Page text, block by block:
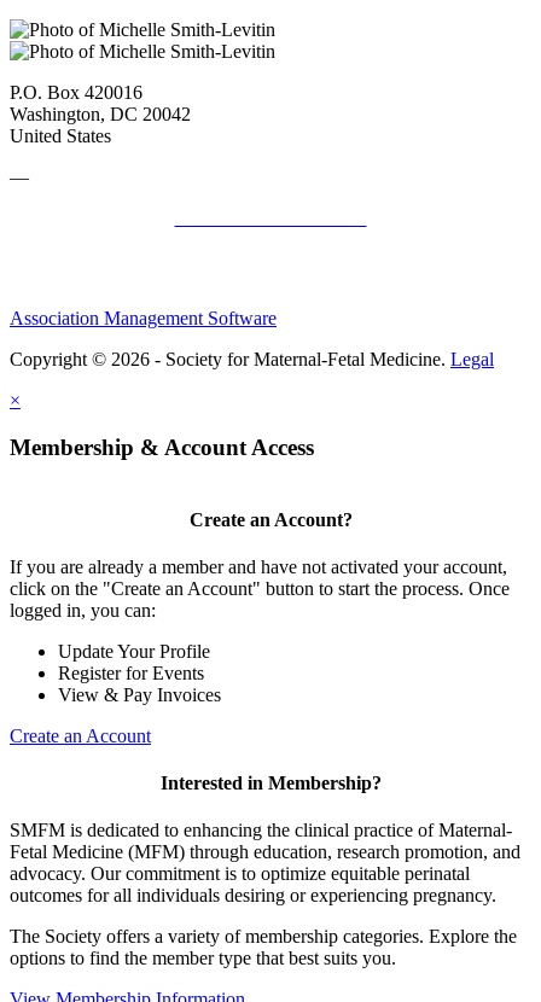
P.O. Box 420016
Washington, DC 20042
United States
—
Association Management Software
Copyright © 2026 - Society for Maternal-Fetal Medicine. Legal
×
Membership & Account Access
Create an Account?
If you are already a member and have not activated your account,
click on the "Create an Account" button to start the process. Once
logged in, you can:
Update Your Profile
Register for Events
View & Pay Invoices
Create an Account
Interested in Membership?
SMFM is dedicated to enhancing the clinical practice of Maternal-
Fetal Medicine (MFM) through education, research promotion, and
advocacy. Our commitment is to optimize equitable perinatal
outcomes for all individuals desiring or experiencing pregnancy.
The Society offers a variety of membership categories. Explore the
options to find the member type that best suits you.